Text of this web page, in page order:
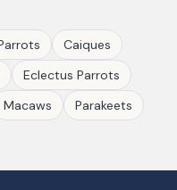
Caiques
Eclectus Parrots
Macaws Parakeets